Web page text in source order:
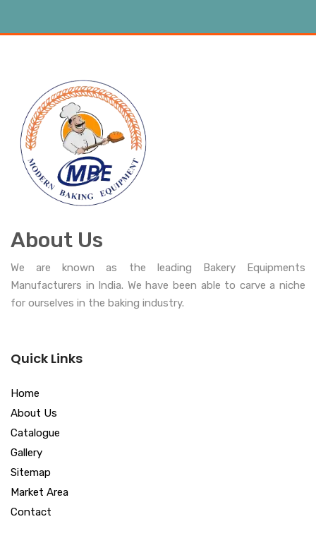
About Us
We are known as the leading Bakery Equipments
Manufacturers in India. We have been able to carve a niche
for ourselves in the baking industry.
Quick Links
Home
About Us
Catalogue
Gallery
Sitemap
Market Area
Contact